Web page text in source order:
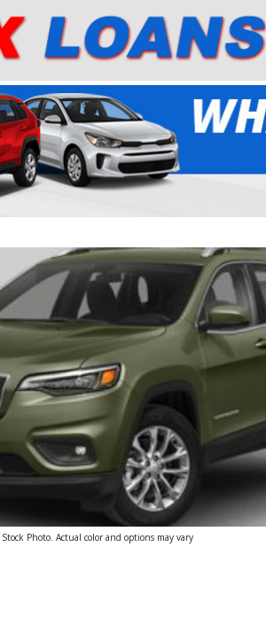
Stock Photo. Actual color and options may vary